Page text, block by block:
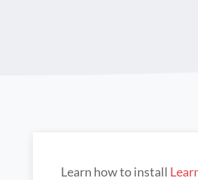
Learn how to install